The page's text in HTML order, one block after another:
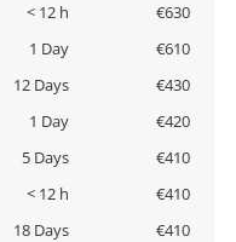
< 12 h
€630
1 Day
€610
12 Days
€430
1 Day
€420
5 Days
€410
< 12 h
€410
18 Days
€410